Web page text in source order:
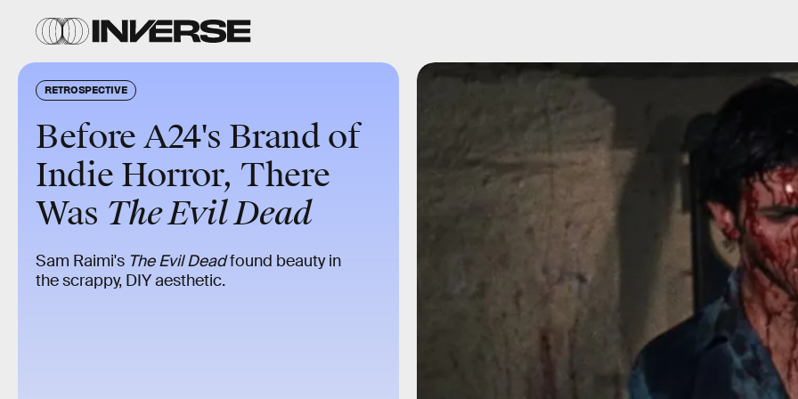
RETROSPECTIVE
Before A24's Brand of
Indie Horror, There
Was The Evil Dead
Sam Raimi's The Evil Deadfound beauty in
the scrappy, DIY aesthetic.